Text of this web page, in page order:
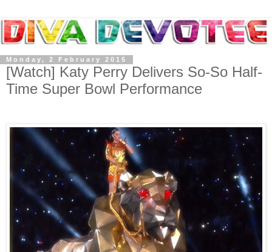
Monday, 2 February 2015
[Watch] Katy Perry Delivers So-So Half-
Time Super Bowl Performance